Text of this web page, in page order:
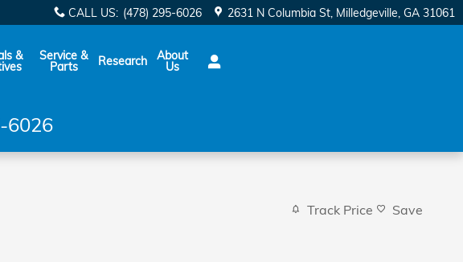
CALL US: (478) 295-6026 2631 N Columbia St Milledgeville, GA 31061
& Service &
Parts Research About
Us
6026
Track Price Save